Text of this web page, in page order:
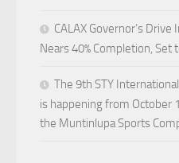
CALAX Governor’s Drive
Nears 40% Completion, Set
The 9th STY
is happening from October
the Muntinlupa Sports